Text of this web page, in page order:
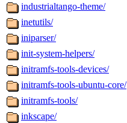
industrialtango-theme/
inetutils/
iniparser/
init-system-helpers/
initramfs-tools-devices/
initramfs-tools-ubuntu-core/
initramfs-tools/
inkscape/